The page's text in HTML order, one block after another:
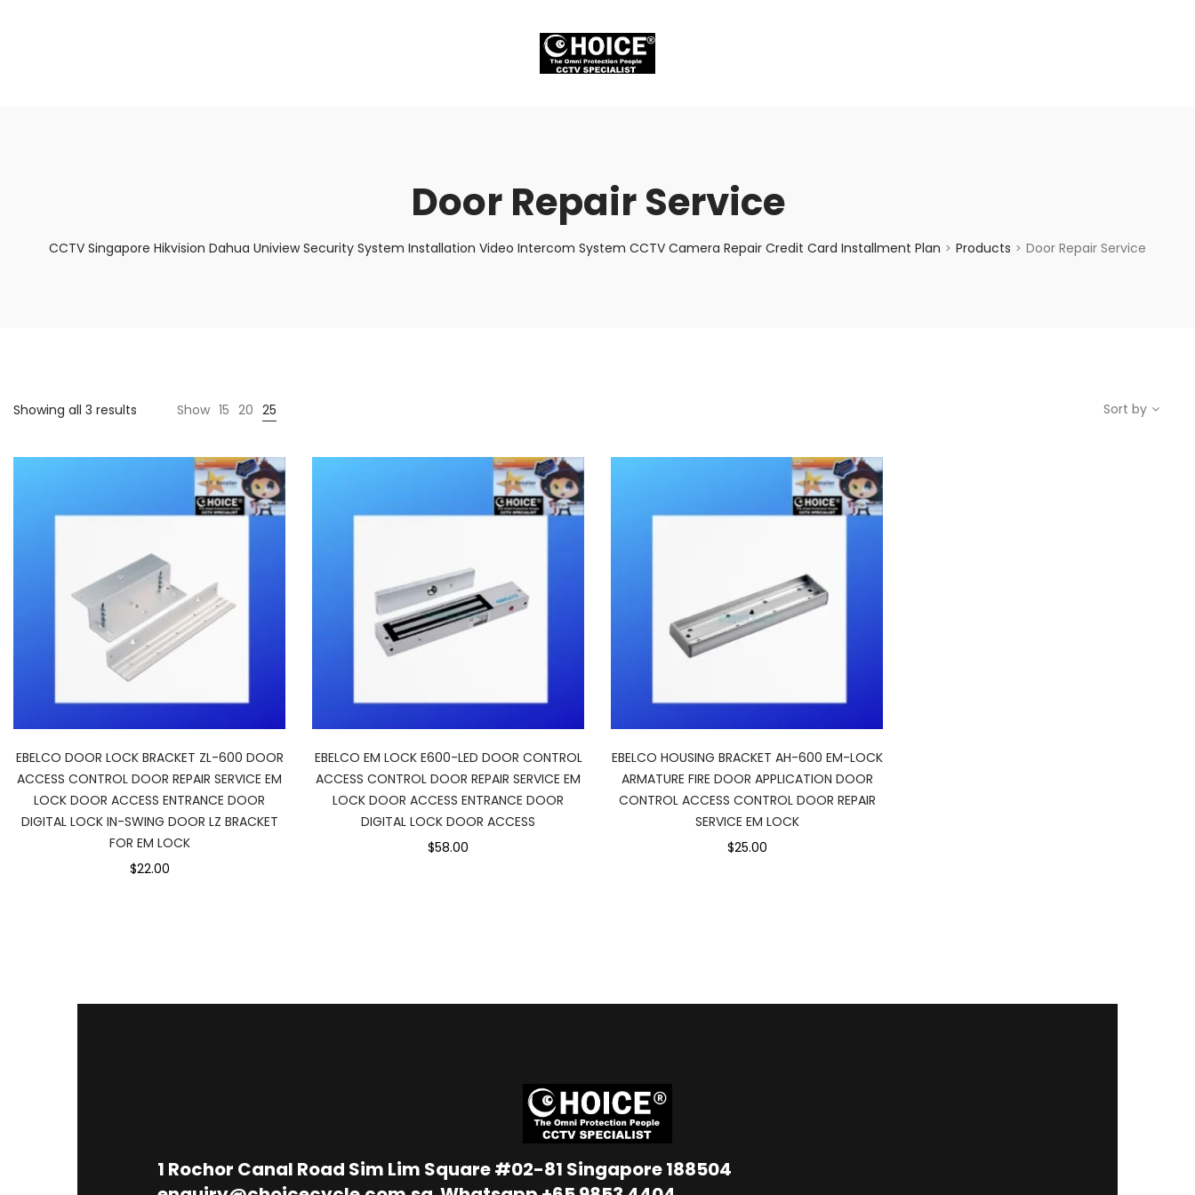
Door Repair Service
CCTV Singapore Hikvision Dahua Uniview Security System Installation Video Intercom System CCTV Camera Repair Credit Card Installment Plan > Products > Door Repair Service
Showing all 3 results Show 15 20 25 Sort by
EBELCO DOOR LOCK BRACKET ZL-600 DOOR
ACCESS CONTROL DOOR REPAIR SERVICE EM
LOCK DOOR ACCESS ENTRANCE DOOR
DIGITAL LOCK IN-SWING DOOR LZ BRACKET
FOR EM LOCK
$22.00
EBELCO EM LOCK E600-LED DOOR CONTROL
ACCESS CONTROL DOOR REPAIR SERVICE EM
LOCK DOOR ACCESS ENTRANCE DOOR
DIGITAL LOCK DOOR ACCESS
$58.00
EBELCO HOUSING BRACKET AH-600 EM-LOCK
ARMATURE FIRE DOOR APPLICATION DOOR
CONTROL ACCESS CONTROL DOOR REPAIR
SERVICE EM LOCK
$25.00
1 Rochor Canal Road Sim Lim Square #02-81 Singapore 188504